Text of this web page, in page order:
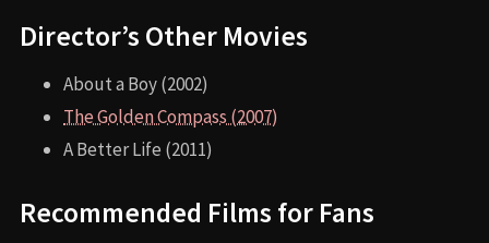
Director’s Other Movies
About a Boy (2002)
The Golden Compass (2007)
A Better Life (2011)
Recommended Films for Fans